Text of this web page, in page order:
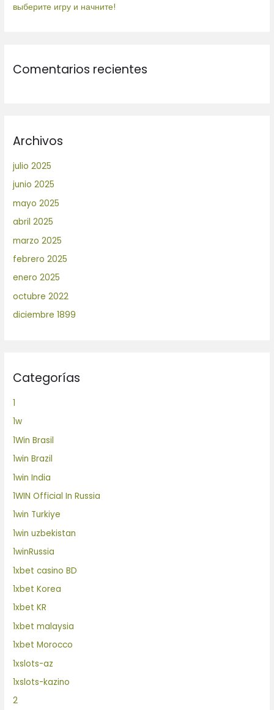
выберите игру и начните!
Comentarios recientes
Archivos
julio 2025
junio 2025
mayo 2025
abril 2025
marzo 2025
febrero 2025
enero 2025
octubre 2022
diciembre 1899
Categorías
1
1w
1Win Brasil
1win Brazil
1win India
1WIN Official In Russia
1win Turkiye
1win uzbekistan
1winRussia
1xbet casino BD
1xbet Korea
1xbet KR
1xbet malaysia
1xbet Morocco
1xslots-az
1xslots-kazino
2